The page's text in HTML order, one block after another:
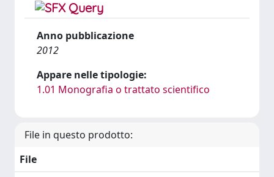
Anno pubblicazione
2012
Appare nelle tipologie:
1.01 Monografia o trattato scientifico
File in questo prodotto:
File